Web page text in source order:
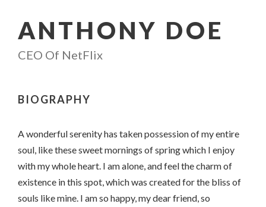
ANTHONY DOE
CEO Of NetFlix
BIOGRAPHY
A wonderful serenity has taken possession of my entire
soul, like these sweet mornings of spring which I enjoy
with my whole heart. I am alone, and feel the charm of
existence in this spot, which was created for the bliss of
souls like mine. I am so happy, my dear friend, so